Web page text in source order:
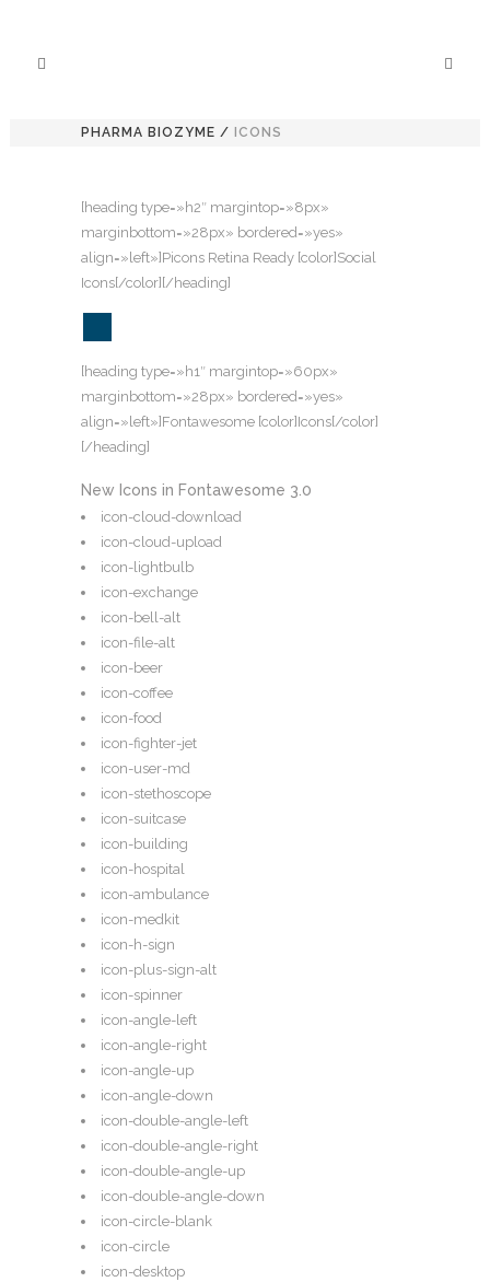
PHARMA BIOZYME / ICONS
[heading type=»h2″ margintop=»8px»
marginbottom=»28px» bordered=»yes»
align=»left»]Picons Retina Ready [color]Social
Icons[/color][/heading]
[heading type=»h1″ margintop=»60px»
marginbottom=»28px» bordered=»yes»
align=»left»]Fontawesome [color]Icons[/color]
[/heading]
New Icons in Fontawesome 3.0
icon-cloud-download
icon-cloud-upload
icon-lightbulb
icon-exchange
icon-bell-alt
icon-file-alt
icon-beer
icon-coffee
icon-food
icon-fighter-jet
icon-user-md
icon-stethoscope
icon-suitcase
icon-building
icon-hospital
icon-ambulance
icon-medkit
icon-h-sign
icon-plus-sign-alt
icon-spinner
icon-angle-left
icon-angle-right
icon-angle-up
icon-angle-down
icon-double-angle-left
icon-double-angle-right
icon-double-angle-up
icon-double-angle-down
icon-circle-blank
icon-circle
icon-desktop